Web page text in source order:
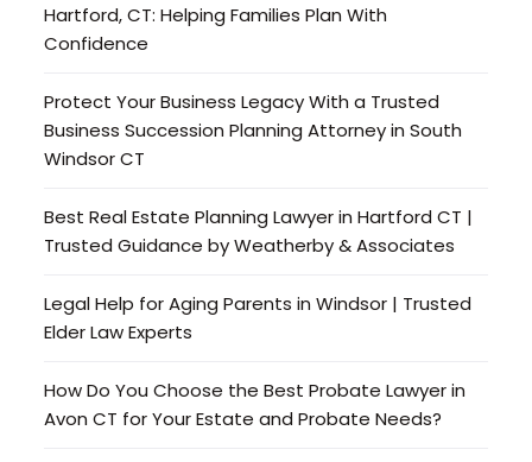
Hartford, CT: Helping Families Plan With
Confidence
Protect Your Business Legacy With a Trusted
Business Succession Planning Attorney in South
Windsor CT
Best Real Estate Planning Lawyer in Hartford CT |
Trusted Guidance by Weatherby & Associates
Legal Help for Aging Parents in Windsor | Trusted
Elder Law Experts
How Do You Choose the Best Probate Lawyer in
Avon CT for Your Estate and Probate Needs?